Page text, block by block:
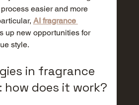
easier and more
AI fragrance
up new opportunities for
style.
in fragrance
how does it work?